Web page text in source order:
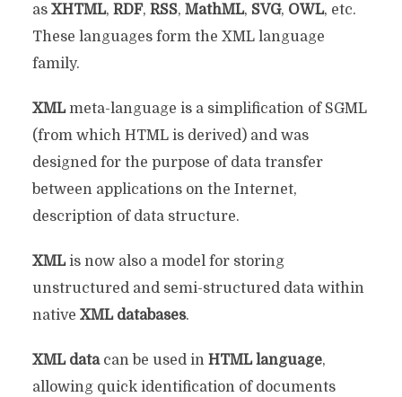
as XHTML, RDF, RSS, MathML, SVG, OWL, etc.
These languages ​​form the XML language
family.
XMLmeta-language is a simplification of SGML
(from which HTML is derived) and was
designed for the purpose of data transfer
between applications on the Internet,
description of data structure.
XMLis now also a model for storing
unstructured and semi-structured data within
native XML databases.
XML datacan be used in HTML language,
allowing quick identification of documents